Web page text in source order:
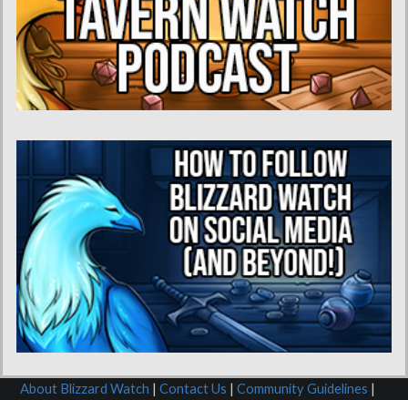
About Blizzard Watch | Contact Us | Community Guidelines |